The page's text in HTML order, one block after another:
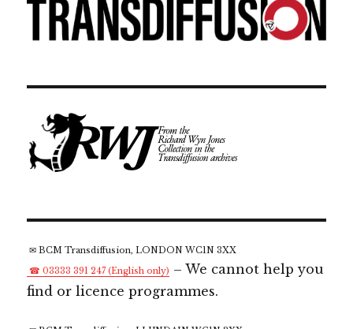
✉ BCM Transdiffusion, LONDON WC1N 3XX
☎ 03333 391 247 (English only) – We cannot help you
find or licence programmes.